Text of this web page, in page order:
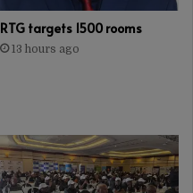
RTG targets 1500 rooms
13 hours ago